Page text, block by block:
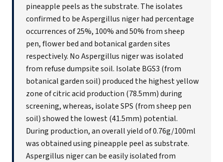
pineapple peels as the substrate. The isolates
confirmed to be Aspergillus niger had percentage
occurrences of 25%, 100% and 50% from sheep
pen, flower bed and botanical garden sites
respectively. No Aspergillus niger was isolated
from refuse dumpsite soil. Isolate BGS3 (from
botanical garden soil) produced the highest yellow
zone of citric acid production (78.5mm) during
screening, whereas, isolate SPS (from sheep pen
soil) showed the lowest (41.5mm) potential.
During production, an overall yield of 0.76g/100ml
was obtained using pineapple peel as substrate.
Aspergillus niger can be easily isolated from